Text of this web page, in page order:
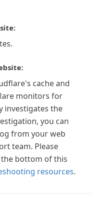
cache and
monitors for
investigates the
you can
from your web
team. Please
the bottom of this
resources.